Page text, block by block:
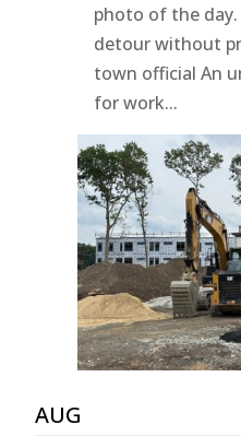
photo of the
detour without
town official An
for work...
AUG